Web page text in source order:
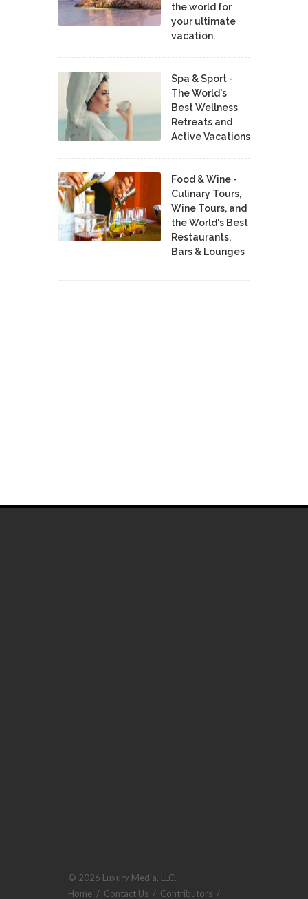
the world for
your ultimate
vacation.
Spa & Sport -
The World's
Best Wellness
Retreats and
Active Vacations
Food & Wine -
Culinary Tours,
Wine Tours, and
the World's Best
Restaurants,
Bars & Lounges
© 2026 Luxury Media, LLC.
Home / Contact Us / Contributors /